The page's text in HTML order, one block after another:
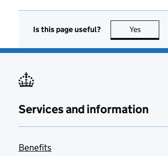
Is this page useful? Yes this
Services and information
Benefits